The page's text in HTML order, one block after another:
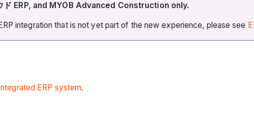
ERP, and MYOB Advanced Construction only.
integration that is not yet part of the new experience, please see
ERP system.